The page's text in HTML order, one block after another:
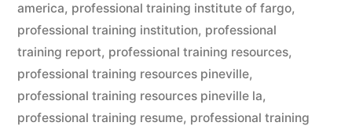
america, professional training institute of fargo,
professional training institution, professional
training report, professional training resources,
professional training resources pineville,
professional training resources pineville la,
professional training resume, professional training